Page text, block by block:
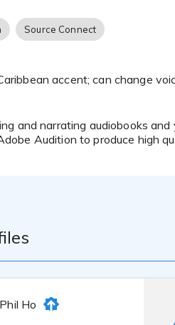
Source Connect
accent; can change
Audition to produce high
Phil Ho